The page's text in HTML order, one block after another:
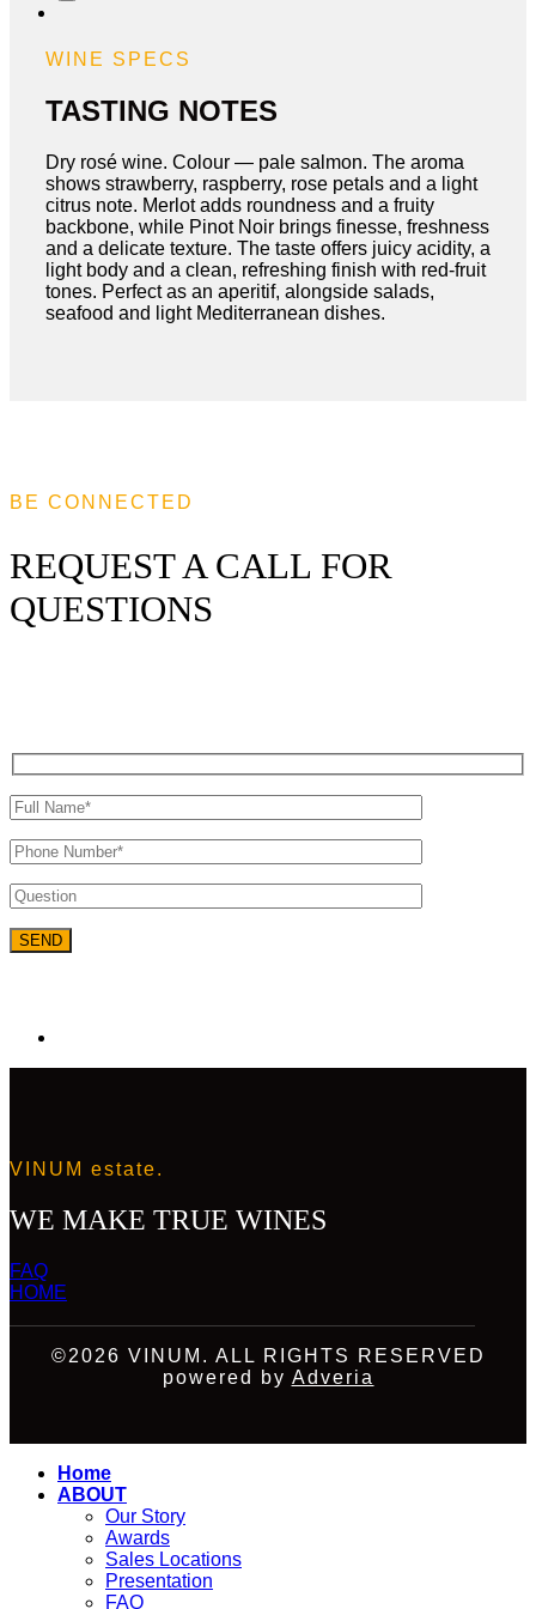
Rose
WINE SPECS
TASTING NOTES
Dry rosé wine. Colour — pale salmon. The aroma
shows strawberry, raspberry, rose petals and a light
citrus note. Merlot adds roundness and a fruity
backbone, while Pinot Noir brings finesse, freshness
and a delicate texture. The taste offers juicy acidity, a
light body and a clean, refreshing finish with red-fruit
tones. Perfect as an aperitif, alongside salads,
seafood and light Mediterranean dishes.
BE CONNECTED
REQUEST A CALL FOR
QUESTIONS
VINUM estate.
WE MAKE TRUE WINES
FAQ
HOME
©2026 VINUM. ALL RIGHTS RESERVED
powered by Adveria
Home
ABOUT
Our Story
Awards
Sales Locations
Presentation
FAQ